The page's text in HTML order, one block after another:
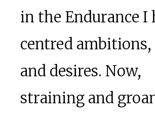
in the Endurance I
centred ambitions,
and desires. Now,
straining and